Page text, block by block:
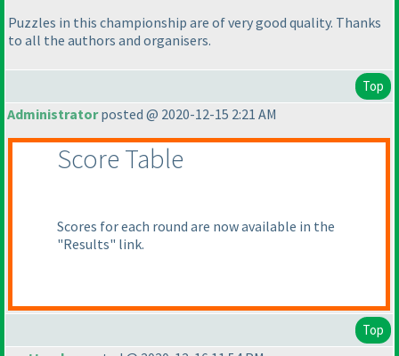
Puzzles in this championship are of very good quality. Thanks
to all the authors and organisers.
Top
Administratorposted @ 2020-12-15 2:21 AM
Score Table
Scores for each round are now available in the
"Results" link.
Top